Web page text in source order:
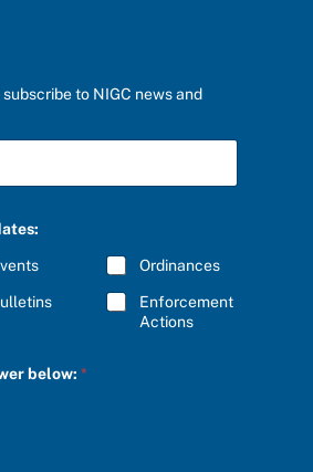
to NIGC news and
Ordinances
Enforcement
Actions
below: *